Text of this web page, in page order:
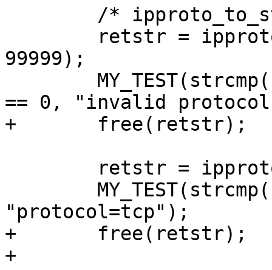
99999);
== 0, "invalid
+	free(retstr);
"protocol=tcp");
+	free(retstr);
+